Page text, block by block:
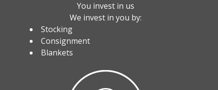
You invest in us
We invest in you by:
Stocking
Consignment
Blankets